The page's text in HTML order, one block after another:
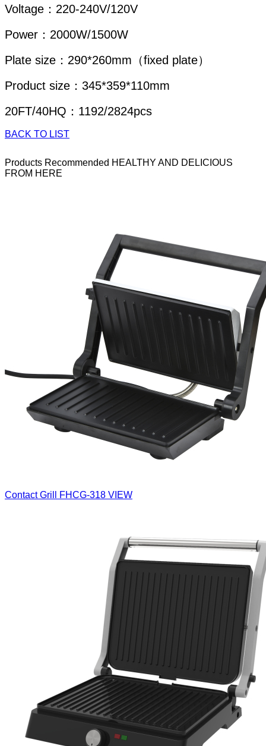
Voltage：220-240V/120V
Power：2000W/1500W
Plate size：290*260mm（fixed plate）
Product size：345*359*110mm
20FT/40HQ：1192/2824pcs
BACK TO LIST
Products Recommended HEALTHY AND DELICIOUS
FROM HERE
Contact Grill FHCG-318 VIEW